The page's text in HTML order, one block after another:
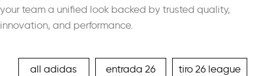
your team a unified look backed by trusted quality,
innovation, and performance.
all adidas entrada 26 tiro 26 league